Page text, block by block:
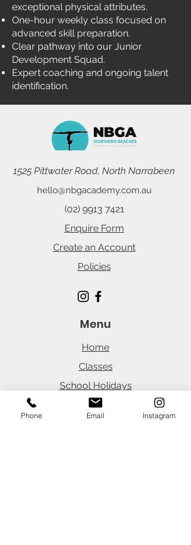
exceptional physical attributes.
One-hour weekly class focused on
advanced skill preparation.
Clear pathway into our Junior
Development Squad.
Expert coaching and ongoing talent
identification.
1525 Pittwater Road, North Narrabeen
hello@nbgacademy.com.au
(02) 9913 7421
Enquire Form
Create an Account
Policies
Menu
Home
Classes
School Holidays
Parties
Phone Email Instagram